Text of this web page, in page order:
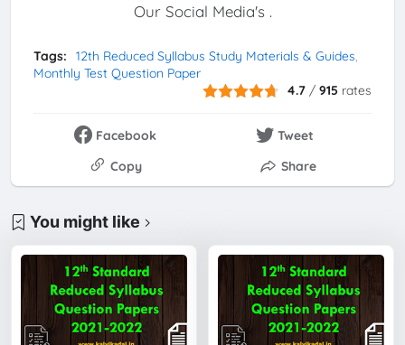
Our Social Media's .
Tags:
12th Reduced Syllabus Study Materials & Guides
Monthly Test Question Paper
4.7 /915 rates
Facebook
Tweet
Copy
Share
You might like